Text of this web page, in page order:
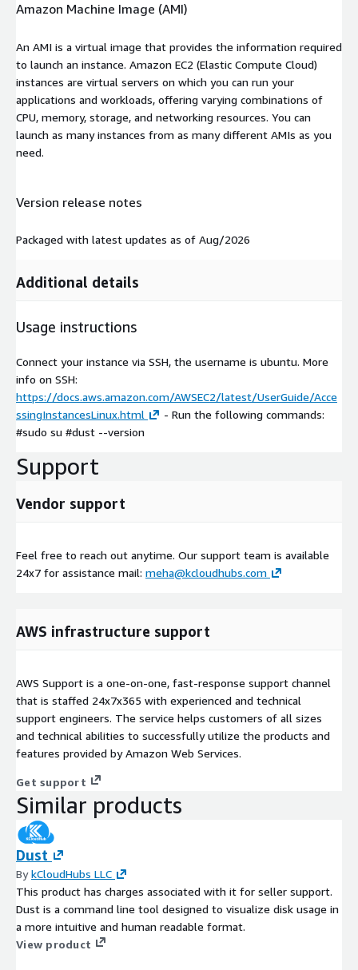
Amazon Machine Image (AMI)
An AMI is a virtual image that provides the information required
to launch an instance. Amazon EC2 (Elastic Compute Cloud)
instances are virtual servers on which you can run your
applications and workloads, offering varying combinations of
CPU, memory, storage, and networking resources. You can
launch as many instances from as many different AMIs as you
need.
Version release notes
Packaged with latest updates as of Aug/2026
Additional details
Usage instructions
Connect your instance via SSH, the username is ubuntu. More
info on SSH:
https://docs.aws.amazon.com/AWSEC2/latest/UserGuide/Acce
ssingInstancesLinux.html
- Run the following commands:
#sudo su #dust --version
Support
Vendor support
Feel free to reach out anytime. Our support team is available
24x7 for assistance mail: meha@kcloudhubs.com
AWS infrastructure support
AWS Support is a one-on-one, fast-response support channel
that is staffed 24x7x365 with experienced and technical
support engineers. The service helps customers of all sizes
and technical abilities to successfully utilize the products and
features provided by Amazon Web Services.
Get support
Similar products
Dust
BykCloudHubs LLC
This product has charges associated with it for seller support.
Dust is a command line tool designed to visualize disk usage in
a more intuitive and human readable format.
View product